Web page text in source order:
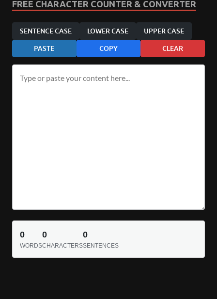
FREE CHARACTER COUNTER & CONVERTER
SENTENCE CASE LOWER CASE UPPER CASE
PASTE COPY CLEAR
0
WORDS
0
CHARACTERS
0
SENTENCES